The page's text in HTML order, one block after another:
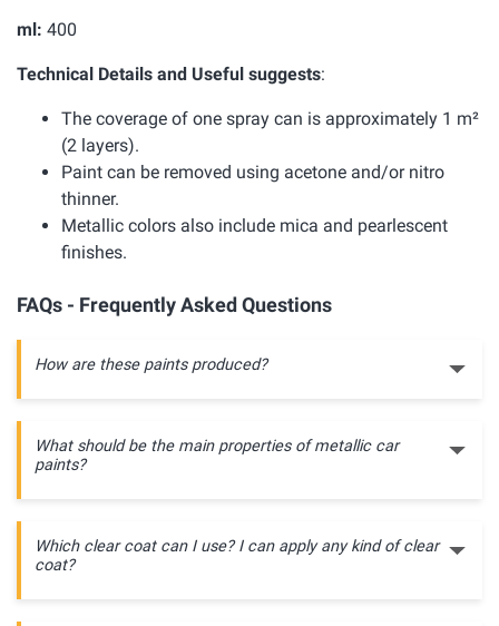
ml: 400
Technical Details and Useful suggests:
The coverage of one spray can is approximately 1 m²
(2 layers).
Paint can be removed using acetone and/or nitro
thinner.
Metallic colors also include mica and pearlescent
finishes.
FAQs - Frequently Asked Questions
How are these paints produced?
What should be the main properties of metallic car
paints?
Which clear coat can I use? I can apply any kind of clear
coat?